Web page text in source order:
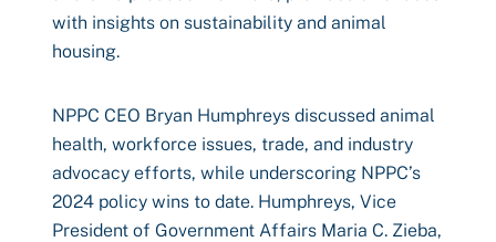
with insights on sustainability and animal
housing.
NPPC CEO Bryan Humphreys discussed animal
health, workforce issues, trade, and industry
advocacy efforts, while underscoring NPPC’s
2024 policy wins to date. Humphreys, Vice
President of Government Affairs Maria C. Zieba,